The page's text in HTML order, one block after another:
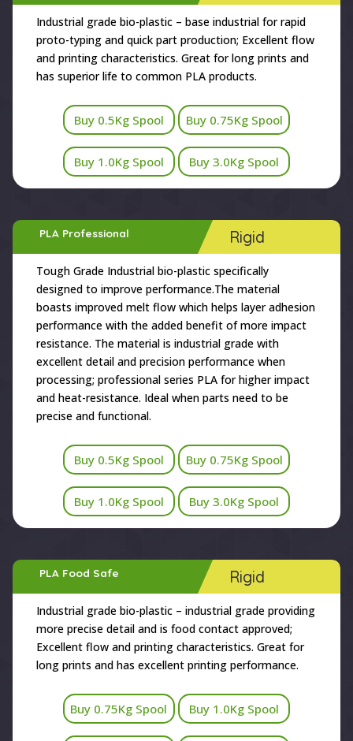
Industrial grade bio-plastic – base industrial for rapid
proto-typing and quick part production; Excellent flow
and printing characteristics. Great for long prints and
has superior life to common PLA products.
Buy 0.5Kg Spool Buy 0.75Kg Spool
Buy 1.0Kg Spool Buy 3.0Kg Spool
PLA Professional Rigid
Tough Grade Industrial bio-plastic specifically
designed to improve performance.The material
boasts improved melt flow which helps layer adhesion
performance with the added benefit of more impact
resistance. The material is industrial grade with
excellent detail and precision performance when
processing; professional series PLA for higher impact
and heat-resistance. Ideal when parts need to be
precise and functional.
Buy 0.5Kg Spool Buy 0.75Kg Spool
Buy 1.0Kg Spool Buy 3.0Kg Spool
PLA Food Safe Rigid
Industrial grade bio-plastic – industrial grade providing
more precise detail and is food contact approved;
Excellent flow and printing characteristics. Great for
long prints and has excellent printing performance.
Buy 0.75Kg Spool Buy 1.0Kg Spool